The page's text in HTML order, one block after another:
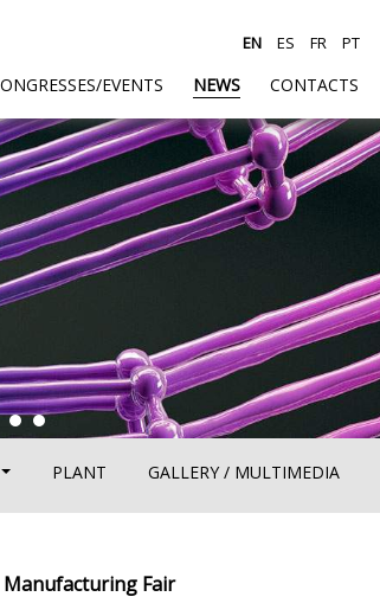
EVENTS NEWS CONTACTS
EN ES FR PT
PLANT GALLERY / MULTIMEDIA
Fair